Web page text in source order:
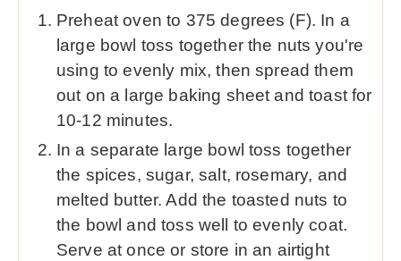
Preheat oven to 375 degrees (F). In a
large bowl toss together the nuts you're
using to evenly mix, then spread them
out on a large baking sheet and toast for
10-12 minutes.
In a separate large bowl toss together
the spices, sugar, salt, rosemary, and
melted butter. Add the toasted nuts to
the bowl and toss well to evenly coat.
Serve at once or store in an airtight